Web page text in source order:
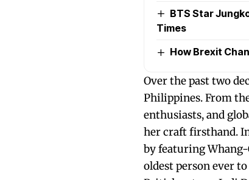
BTS Star
Times
How Brexit
Over the past two
Philippines. From
enthusiasts, and
her craft firsthand.
by featuring
oldest person ever